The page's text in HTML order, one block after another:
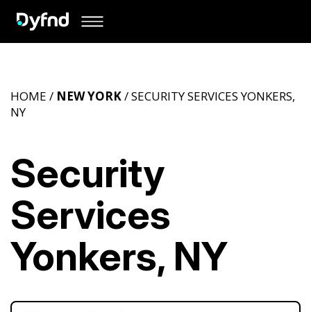
HOME / NEW YORK/ SECURITY SERVICES YONKERS,
NY
Security
Services
Yonkers, NY